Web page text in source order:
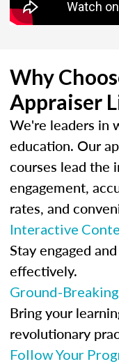
Why
Appraiser
We're leaders in
education. Our
courses lead the
engagement,
rates, and
Interactive
Stay engaged
effectively.
Ground-
Bring your
revolutionary
Follow Your